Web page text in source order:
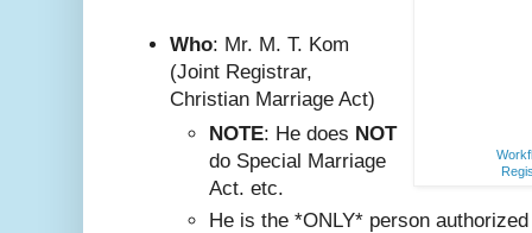
Who: Mr. M. T. Kom
(Joint Registrar,
Christian Marriage Act)
NOTE: He does NOT
do Special Marriage
Act. etc.
He is the *ONLY* person